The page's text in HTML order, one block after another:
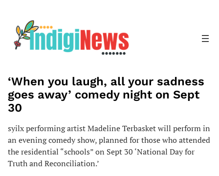
content
‘When you laugh, all your sadness
goes away’ comedy night on Sept
30
syilx performing artist Madeline Terbasket will perform in
an evening comedy show, planned for those who attended
the residential “schools” on Sept 30 ‘National Day for
Truth and Reconciliation.’